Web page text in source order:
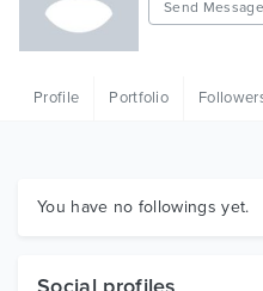
HTML
Graphics
Send Message
Profile Portfolio
You have no followings yet.